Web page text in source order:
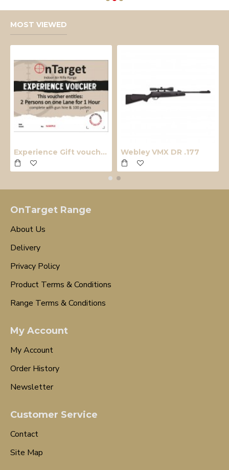
MOST VIEWED
Experience Gift voucher Webley VMX DR .177
OnTarget Range
About Us
Delivery
Privacy Policy
Product Terms & Conditions
Range Terms & Conditions
My Account
My Account
Order History
Newsletter
Customer Service
Contact
Site Map